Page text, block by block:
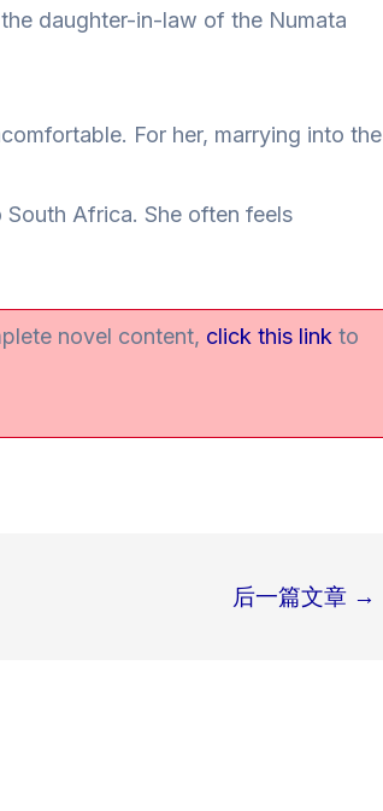
daughter-in-law of the Numata
For her, marrying into the
Africa. She often feels
novel content, click this link to
后一篇文章 →